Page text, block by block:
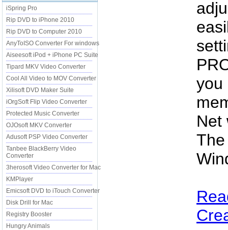
iSpring Pro
Rip DVD to iPhone 2010
Rip DVD to Computer 2010
AnyToISO Converter For windows
Aiseesoft iPod + iPhone PC Suite
Tipard MKV Video Converter
Cool All Video to MOV Converter
Xilisoft DVD Maker Suite
iOrgSoft Flip Video Converter
Protected Music Converter
OJOsoft MKV Converter
Adusoft PSP Video Converter
Tanbee BlackBerry Video
Converter
3herosoft Video Converter for Mac
KMPlayer
Emicsoft DVD to iTouch Converter
Disk Drill for Mac
Registry Booster
Hungry Animals
you
Net